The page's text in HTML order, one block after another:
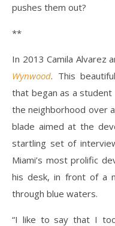
pushes them out?
**
In 2013 Camila Alvarez
Wynwood. This
that began as a
the neighborhood over
blade aimed at the
startling set of
Miami’s most prolific
his desk, in front of a
through blue waters.
“I like to say that I